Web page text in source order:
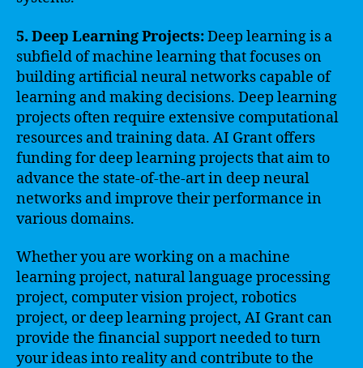
5. Deep Learning Projects:Deep learning is a
subfield of machine learning that focuses on
building artificial neural networks capable of
learning and making decisions. Deep learning
projects often require extensive computational
resources and training data. AI Grant offers
funding for deep learning projects that aim to
advance the state-of-the-art in deep neural
networks and improve their performance in
various domains.
Whether you are working on a machine
learning project, natural language processing
project, computer vision project, robotics
project, or deep learning project, AI Grant can
provide the financial support needed to turn
your ideas into reality and contribute to the